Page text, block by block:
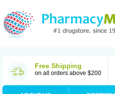
Free Shipping
on all orders above $200